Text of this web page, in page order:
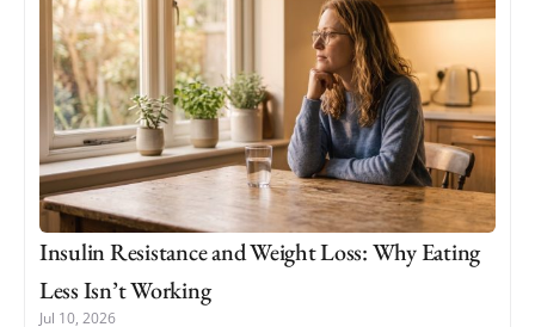
Insulin Resistance and Weight Loss: Why Eating
Less Isn’t Working
Jul 10, 2026